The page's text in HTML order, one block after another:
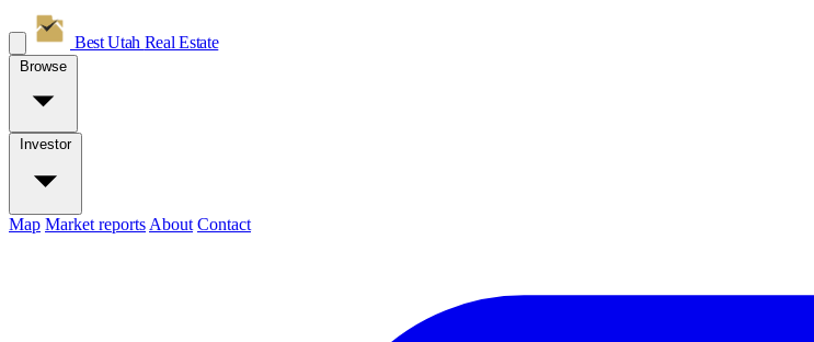
Best Utah Real Estate
Browse
Investor
Map Market reports About Contact